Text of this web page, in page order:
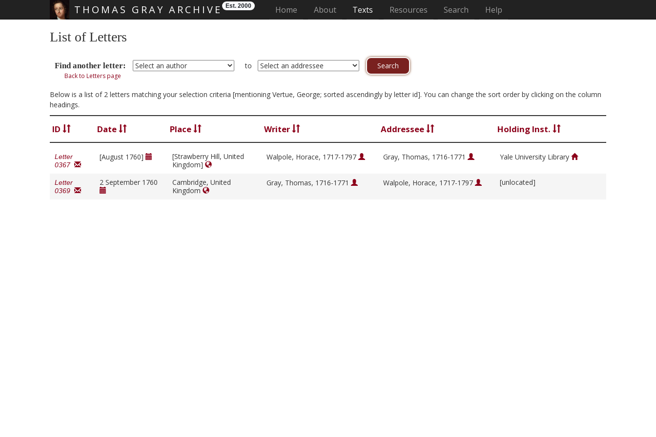
THOMAS GRAY ARCHIVE Est. 2000 Home (current)
About Texts Resources Search Help
List of Letters
Find another letter: to
Back to Letters page
Below is a list of 2 letters matching your selection criteria [mentioning Vertue, George; sorted ascendingly by letter id]. You can change the sort order by clicking on the column
headings.
ID Date Place Writer Addressee Holding Inst.
Letter
0367
[August 1760]
[Strawberry Hill, United
Kingdom]
Walpole, Horace, 1717-1797 Gray, Thomas, 1716-1771 Yale University Library
Letter
0369
2 September 1760
Cambridge, United
Kingdom
Gray, Thomas, 1716-1771 Walpole, Horace, 1717-1797 [unlocated]